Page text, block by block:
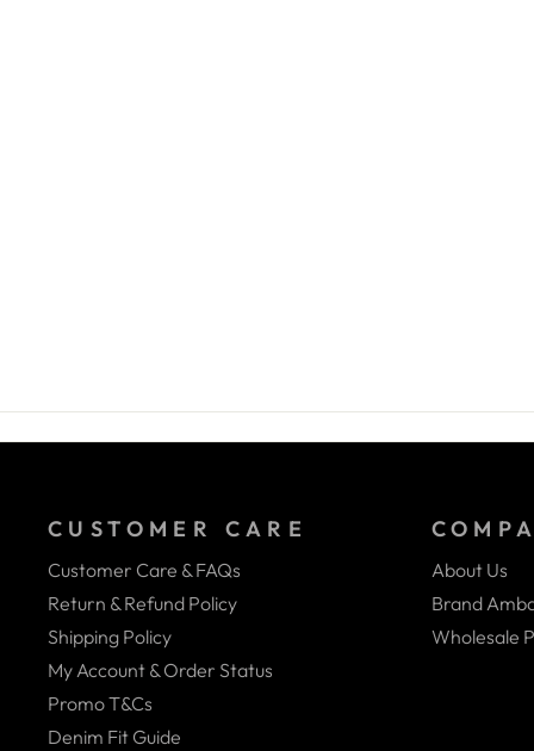
CUSTOMER CARE
Customer Care & FAQs
Return & Refund Policy
Shipping Policy
My Account & Order Status
Promo T&Cs
Denim Fit Guide
About Us
Brand
Wholesale